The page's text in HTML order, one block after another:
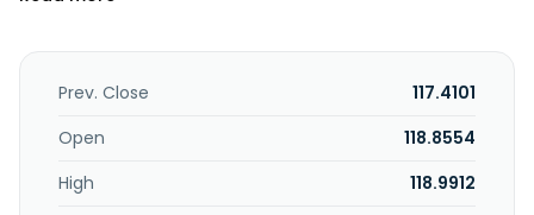
scoring solutions comprising myFICO.com subscription
offerings. Its Software segment provides pre-configured
various business needs or processes, such as account
engagement, fraud detection, and marketing, as well as
Prev. Close
117.4101
Open
118.8554
High
118.9912